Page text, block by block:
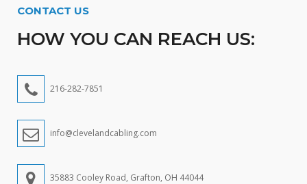
CONTACT US
HOW YOU CAN REACH US:
216-282-7851
info@clevelandcabling.com
35883 Cooley Road, Grafton, OH 44044